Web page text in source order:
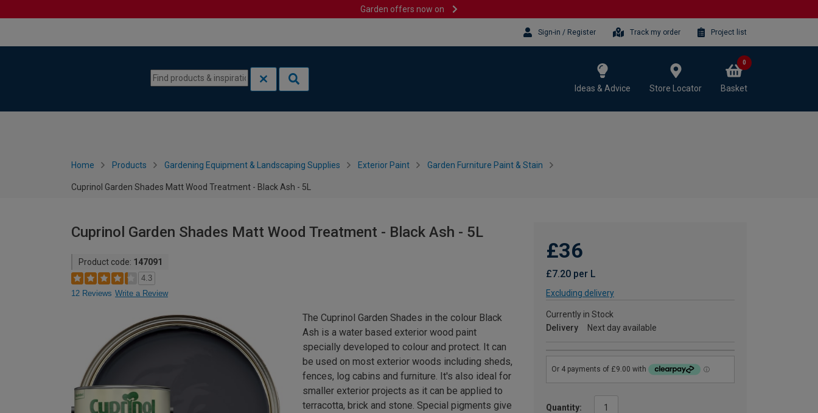
Garden offers now on
Sign-in / Register Track my order Project list
Ideas & Advice Store Locator Basket
0
Home Products Gardening Equipment & Landscaping Supplies Exterior Paint Garden Furniture Paint & Stain
Cuprinol Garden Shades Matt Wood Treatment - Black Ash - 5L
Cuprinol Garden Shades Matt Wood Treatment - Black Ash - 5L
Product code: 147091
4.3
12 Reviews Write a Review
£36
£7.20 per L
Excluding delivery
Currently in Stock
Delivery
Next day available
Quantity:
The Cuprinol Garden Shades in the colour Black
Ash is a water based exterior wood paint
specially developed to colour and protect. It can
be used on most exterior woods including sheds,
fences, log cabins and furniture. It's also ideal for
smaller exterior projects as it can be applied to
terracotta, brick and stone. Special pigments give